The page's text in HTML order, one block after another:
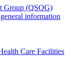
Group (QSOG)
information
Care Facilities